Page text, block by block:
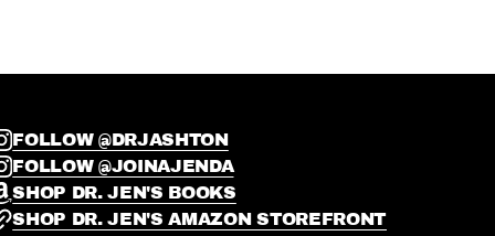
FOLLOW @DRJASHTON
FOLLOW @JOINAJENDA
SHOP DR. JEN'S BOOKS
SHOP DR. JEN'S AMAZON STOREFRONT